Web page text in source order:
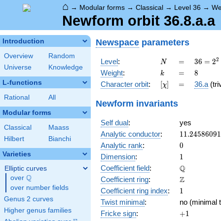
⌂ → Modular forms → Classical → Level 36 →
Newform orbit 36.8.a.a
Introduction
Overview
Random
Universe
Knowledge
L-functions
Rational All
Modular forms
Classical
Maass
Hilbert
Bianchi
Varieties
Elliptic curves
over \Q
Q
over number fields
Genus 2 curves
Higher genus families
Newspace parameters
Level: N
N =
=
36 =
2^{2}
\cdot
3^{2}
36 = 22
Weight: k
k =
= 8
8
Character orbit: [\chi]
[χ] =
= 36.a
Newform invariants
Self dual:
yes
Analytic conductor: 11.24586091
Analytic rank: 0
0
Dimension: 11
Coefficient field: \mathbb{Q}
Q
Coefficient ring: \mathbb{Z}
Z
Coefficient ring index: 11
Twist minimal:
no (minimal
Fricke sign: +1
+1